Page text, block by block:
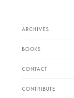
ARCHIVES
BOOKS
CONTACT
CONTRIBUTE